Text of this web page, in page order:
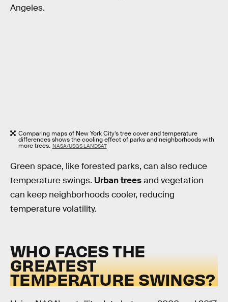
Angeles.
Comparing maps of New York City’s tree cover and temperature
differences shows the cooling effect of parks and neighborhoods with
more trees. NASA/USGS LANDSAT
Green space, like forested parks, can also reduce
temperature swings. Urban treesand vegetation
can keep neighborhoods cooler, reducing
temperature volatility.
WHO FACES THE
GREATEST
TEMPERATURE SWINGS?